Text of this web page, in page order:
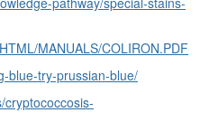
MANUALS/COLIRON.PDF
blue-try-prussian-blue/
cryptococcosis-